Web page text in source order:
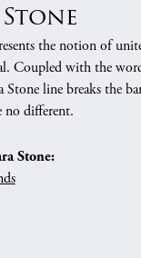
the notion of
Coupled with the
Stone line breaks the
no different.
Stone: